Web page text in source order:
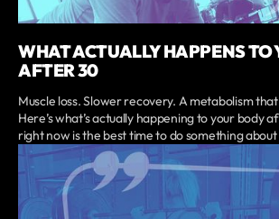
WHAT ACTUALLY HAPPENS TO
AFTER 30
Muscle loss. Slower recovery. A metabolism
Here’s what’s actually happening to your body
right now is the best time to do something about